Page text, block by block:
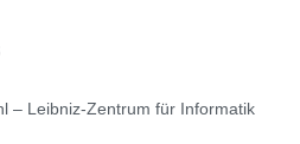
– Leibniz-Zentrum für Informatik